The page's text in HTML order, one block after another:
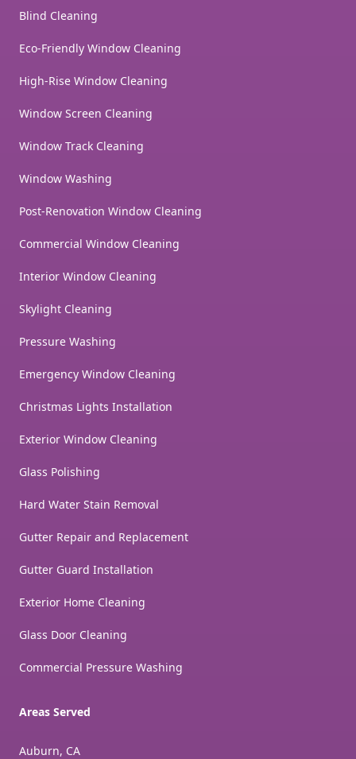
Blind Cleaning
Eco-Friendly Window Cleaning
High-Rise Window Cleaning
Window Screen Cleaning
Window Track Cleaning
Window Washing
Post-Renovation Window Cleaning
Commercial Window Cleaning
Interior Window Cleaning
Skylight Cleaning
Pressure Washing
Emergency Window Cleaning
Christmas Lights Installation
Exterior Window Cleaning
Glass Polishing
Hard Water Stain Removal
Gutter Repair and Replacement
Gutter Guard Installation
Exterior Home Cleaning
Glass Door Cleaning
Commercial Pressure Washing
Areas Served
Auburn, CA